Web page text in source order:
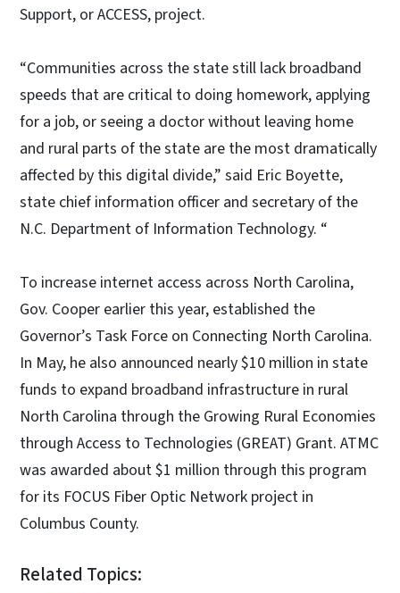
Support, or ACCESS, project.
“Communities across the state still lack broadband
speeds that are critical to doing homework, applying
for a job, or seeing a doctor without leaving home
and rural parts of the state are the most dramatically
affected by this digital divide,” said Eric Boyette,
state chief information officer and secretary of the
N.C. Department of Information Technology. “
To increase internet access across North Carolina,
Gov. Cooper earlier this year, established the
Governor’s Task Force on Connecting North Carolina.
In May, he also announced nearly $10 million in state
funds to expand broadband infrastructure in rural
North Carolina through the Growing Rural Economies
through Access to Technologies (GREAT) Grant. ATMC
was awarded about $1 million through this program
for its FOCUS Fiber Optic Network project in
Columbus County.
Related Topics: